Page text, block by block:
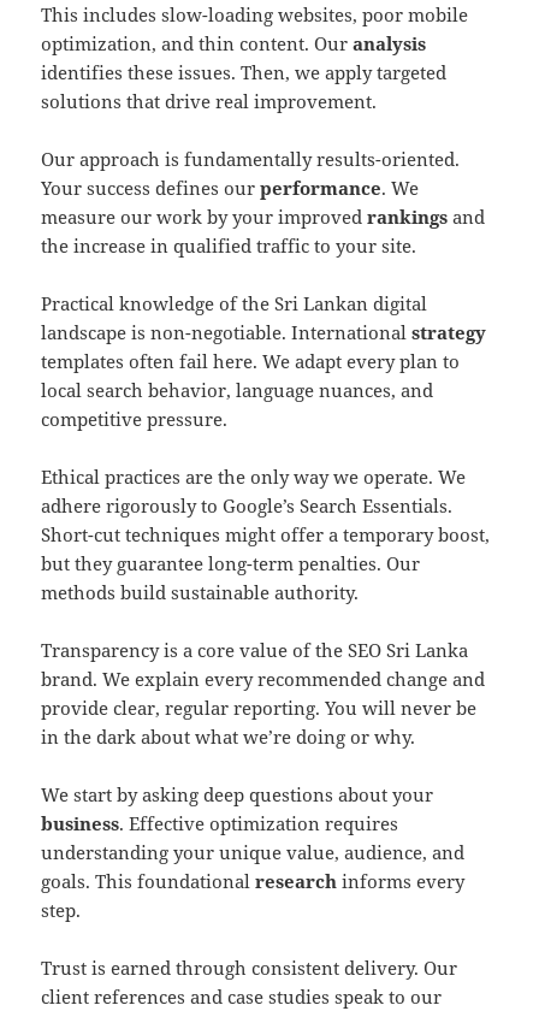
This includes slow-loading websites, poor mobile
optimization, and thin content. Ouranalysis
identifies these issues. Then, we apply targeted
solutions that drive real improvement.
Our approach is fundamentally results-oriented.
Your success defines ourperformance. We
measure our work by your improvedrankings and
the increase in qualified traffic to your site.
Practical knowledge of the Sri Lankan digital
landscape is non-negotiable. Internationalstrategy
templates often fail here. We adapt every plan to
local search behavior, language nuances, and
competitive pressure.
Ethical practices are the only way we operate. We
adhere rigorously to Google’s Search Essentials.
Short-cut techniques might offer a temporary boost,
but they guarantee long-term penalties. Our
methods build sustainable authority.
Transparency is a core value of the SEO Sri Lanka
brand. We explain every recommended change and
provide clear, regular reporting. You will never be
in the dark about what we’re doing or why.
We start by asking deep questions about your
business. Effective optimization requires
understanding your unique value, audience, and
goals. This foundationalresearch informs every
step.
Trust is earned through consistent delivery. Our
client references and case studies speak to our